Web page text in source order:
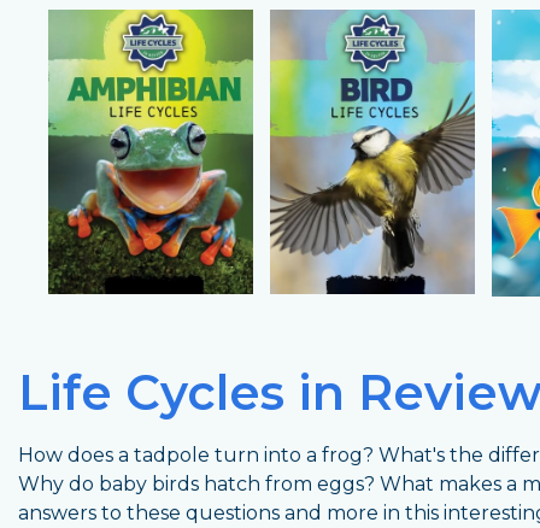
Life Cycles in
How does a tadpole turn into a frog? What's the
Why do baby birds hatch from eggs? What makes a
answers to these questions and more in this